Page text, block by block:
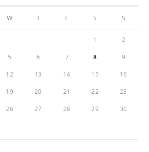
W T F S S
1 2
5 6 7 8 9
12 13 14 15 16
19 20 21 22 23
26 27 28 29 30